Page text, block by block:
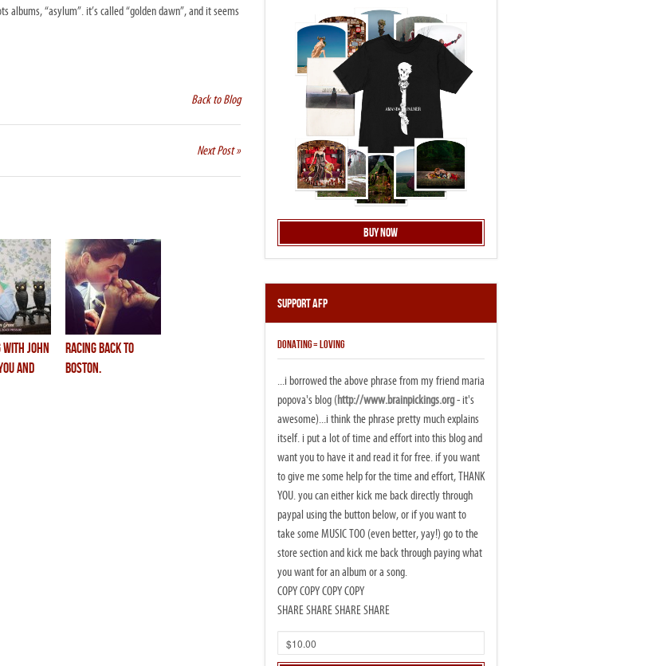
“asylum”. it’s called “golden dawn”, and it seems
Back to Blog
Next Post »
with john
and
racing back to
boston.
Buy Now
Support AFP
DONATING = LOVING
...i borrowed the above phrase from my friend maria
popova's blog (http://www.brainpickings.org- it's
awesome)...i think the phrase pretty much explains
itself. i put a lot of time and effort into this blog and
want you to have it and read it for free. if you want
to give me some help for the time and effort, THANK
YOU. you can either kick me back directly through
paypal using the button below, or if you want to
take some MUSIC TOO (even better, yay!) go to the
store section and kick me back through paying what
you want for an album or a song.
COPY COPY COPY COPY
SHARE SHARE SHARE SHARE